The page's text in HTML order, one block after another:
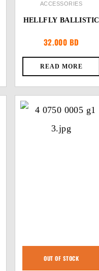
ACCESSORIES
HELLFLY BALLISTIC
32.000 BD
READ MORE
OUT OF STOCK